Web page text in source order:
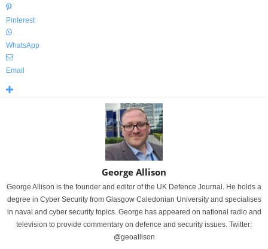
Pinterest
WhatsApp
Email
George Allison
George Allison is the founder and editor of the UK Defence Journal. He holds a
degree in Cyber Security from Glasgow Caledonian University and specialises
in naval and cyber security topics. George has appeared on national radio and
television to provide commentary on defence and security issues. Twitter:
@geoallison